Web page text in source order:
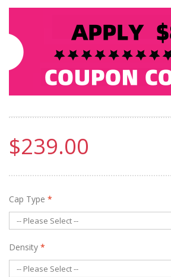
$239.00
Cap Type *
Density *